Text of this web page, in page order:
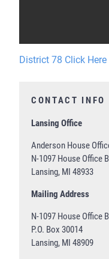
District 78 Click
CONTACT INFO
Lansing Office
Anderson House
N-1097 House Office
Lansing, MI 48933
Mailing Address
N-1097 House Office
P.O. Box 30014
Lansing, MI 48909